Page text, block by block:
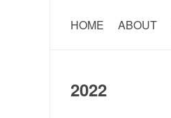
HOME ABOUT
2022